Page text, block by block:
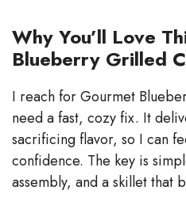
Why You’ll Love
Blueberry Grilled
I reach for Gourmet
need a fast, cozy fix. It
sacrificing flavor, so I can
confidence. The key is
assembly, and a skillet that